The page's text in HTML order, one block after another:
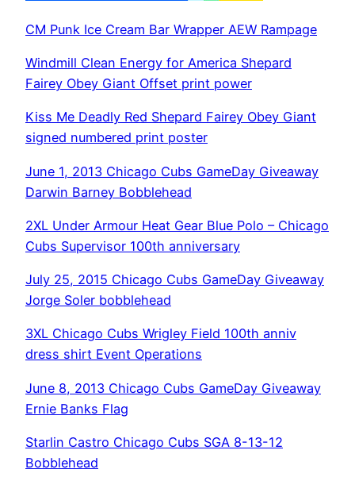
CM Punk Ice Cream Bar Wrapper AEW Rampage
Windmill Clean Energy for America Shepard
Fairey Obey Giant Offset print power
Kiss Me Deadly Red Shepard Fairey Obey Giant
signed numbered print poster
June 1, 2013 Chicago Cubs GameDay Giveaway
Darwin Barney Bobblehead
2XL Under Armour Heat Gear Blue Polo – Chicago
Cubs Supervisor 100th anniversary
July 25, 2015 Chicago Cubs GameDay Giveaway
Jorge Soler bobblehead
3XL Chicago Cubs Wrigley Field 100th anniv
dress shirt Event Operations
June 8, 2013 Chicago Cubs GameDay Giveaway
Ernie Banks Flag
Starlin Castro Chicago Cubs SGA 8-13-12
Bobblehead